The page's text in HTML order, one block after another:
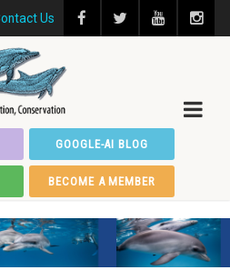
Us
GOOGLE-AI BLOG
BECOME A MEMBER